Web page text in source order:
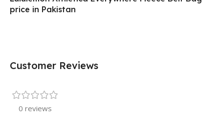
price in Pakistan
Customer Reviews
0 reviews